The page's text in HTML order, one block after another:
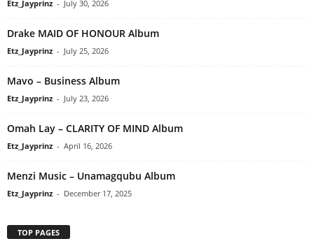
Etz_Jayprinz - July 30, 2026
Drake MAID OF HONOUR Album
Etz_Jayprinz - July 25, 2026
Mavo – Business Album
Etz_Jayprinz - July 23, 2026
Omah Lay – CLARITY OF MIND Album
Etz_Jayprinz - April 16, 2026
Menzi Music – Unamagqubu Album
Etz_Jayprinz - December 17, 2025
TOP PAGES